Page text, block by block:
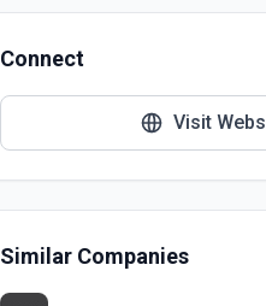
Connect
Visit
Similar Companies